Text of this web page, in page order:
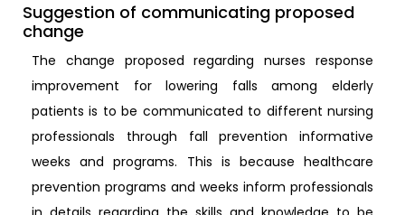
Suggestion of communicating proposed
change
The change proposed regarding nurses response
improvement for lowering falls among elderly
patients is to be communicated to different nursing
professionals through fall prevention informative
weeks and programs. This is because healthcare
prevention programs and weeks inform professionals